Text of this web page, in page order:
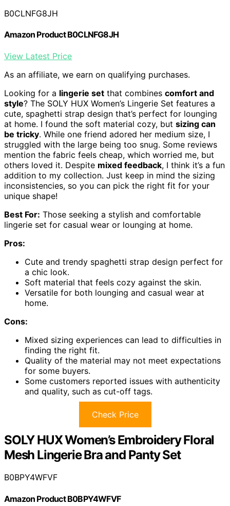
B0CLNFG8JH
Amazon Product B0CLNFG8JH
View Latest Price
As an affiliate, we earn on qualifying purchases.
Looking for a lingerie set that combines comfort and
style? The SOLY HUX Women’s Lingerie Set features a
cute, spaghetti strap design that’s perfect for lounging
at home. I found the soft material cozy, but sizing can
be tricky. While one friend adored her medium size, I
struggled with the large being too snug. Some reviews
mention the fabric feels cheap, which worried me, but
others loved it. Despite mixed feedback, I think it’s a fun
addition to my collection. Just keep in mind the sizing
inconsistencies, so you can pick the right fit for your
unique shape!
Best For: Those seeking a stylish and comfortable
lingerie set for casual wear or lounging at home.
Pros:
Cute and trendy spaghetti strap design perfect for
a chic look.
Soft material that feels cozy against the skin.
Versatile for both lounging and casual wear at
home.
Cons:
Mixed sizing experiences can lead to difficulties in
finding the right fit.
Quality of the material may not meet expectations
for some buyers.
Some customers reported issues with authenticity
and quality, such as cut-off tags.
Check Price
SOLY HUX Women’s Embroidery Floral
Mesh Lingerie Bra and Panty Set
B0BPY4WFVF
Amazon Product B0BPY4WFVF